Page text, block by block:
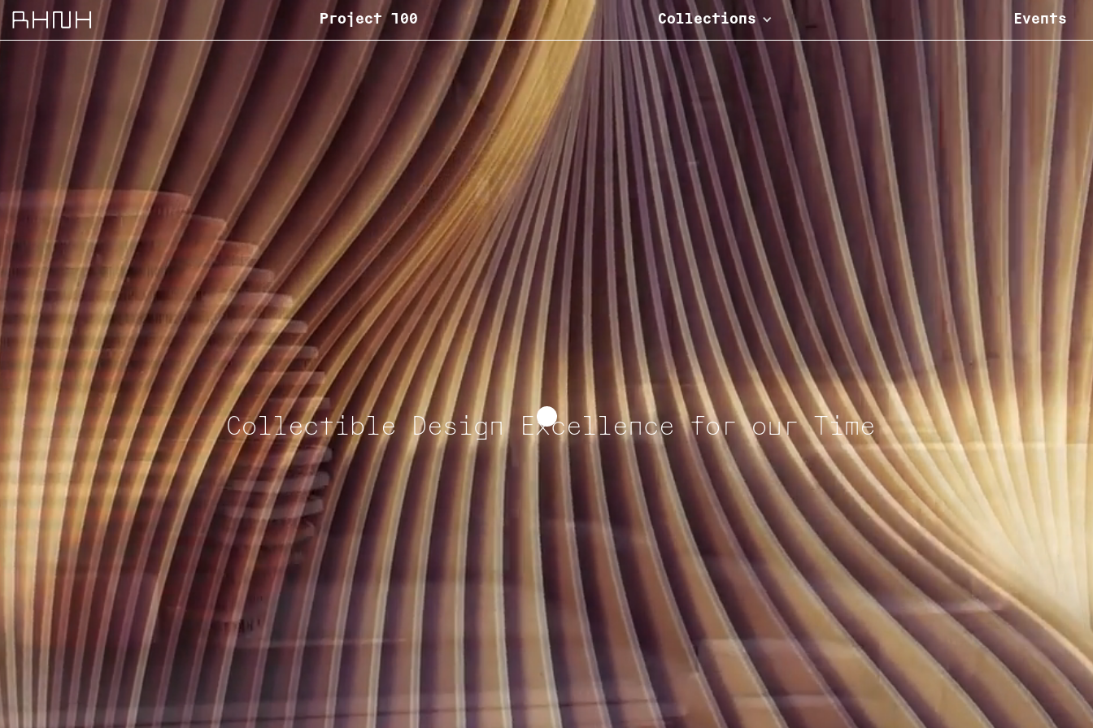
Project 100 Collections Events
Collectible Design Excellence for our Time